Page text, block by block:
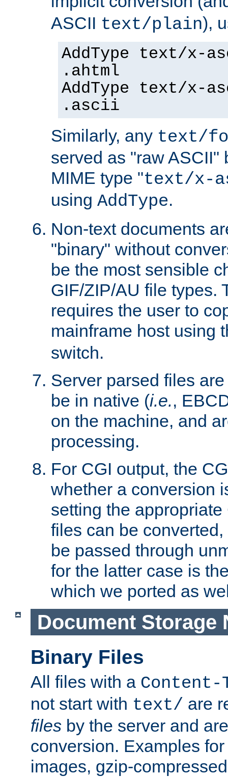
ASCII text/plain),
AddType text/x-
.ahtml
AddType text/x-
.ascii
Similarly, any text/
served as "raw ASCII"
MIME type "text/x-
using AddType.
Non-text documents
"binary" without
be the most sensible
GIF/ZIP/AU file types.
requires the user to
mainframe host using
switch.
Server parsed files
be in native (i.e.,
on the machine, and
processing.
For CGI output, the
whether a conversion
setting the
files can be
be passed through
for the latter case is
which we ported as
Document Storage
Binary Files
All files with a Content-
not start with text/ are
files by the server and
conversion. Examples
images, gzip-